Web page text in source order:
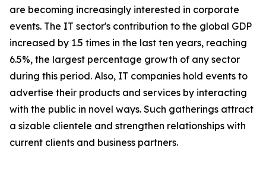
are becoming increasingly interested in corporate
events. The IT sector's contribution to the global GDP
increased by 1.5 times in the last ten years, reaching
6.5%, the largest percentage growth of any sector
during this period. Also, IT companies hold events to
advertise their products and services by interacting
with the public in novel ways. Such gatherings attract
a sizable clientele and strengthen relationships with
current clients and business partners.